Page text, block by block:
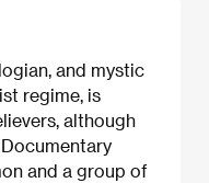
and mystic
regime, is
although
and a group of